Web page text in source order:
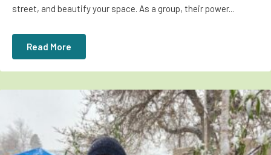
street, and beautify your space. As a group, their power...
Read More